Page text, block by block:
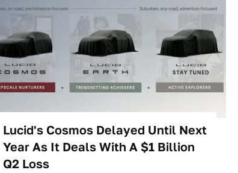
Lucid's Cosmos Delayed Until Next
Year As It Deals With A $1 Billion
Q2 Loss